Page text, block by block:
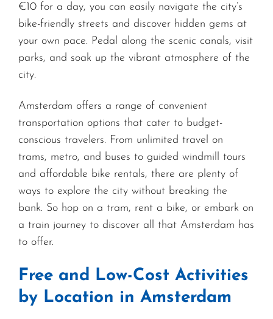
€10 for a day, you can easily navigate the city’s
bike-friendly streets and discover hidden gems at
your own pace. Pedal along the scenic canals, visit
parks, and soak up the vibrant atmosphere of the
city.
Amsterdam offers a range of convenient
transportation options that cater to budget-
conscious travelers. From unlimited travel on
trams, metro, and buses to guided windmill tours
and affordable bike rentals, there are plenty of
ways to explore the city without breaking the
bank. So hop on a tram, rent a bike, or embark on
a train journey to discover all that Amsterdam has
to offer.
Free and Low-Cost Activities
by Location in Amsterdam